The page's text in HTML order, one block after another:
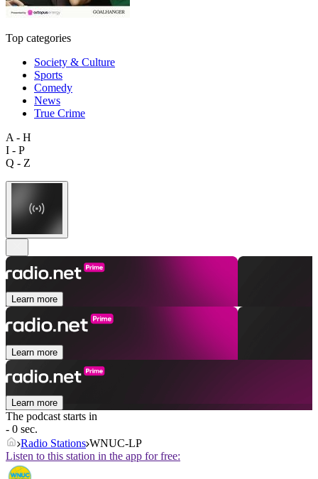
Top categories
Society & Culture
Sports
Comedy
News
True Crime
A - H
I - P
Q - Z
Learn more
Learn more
Learn more
The podcast starts in
- 0 sec.
Radio Stations WNUC-LP
Listen to this station in the app for free: